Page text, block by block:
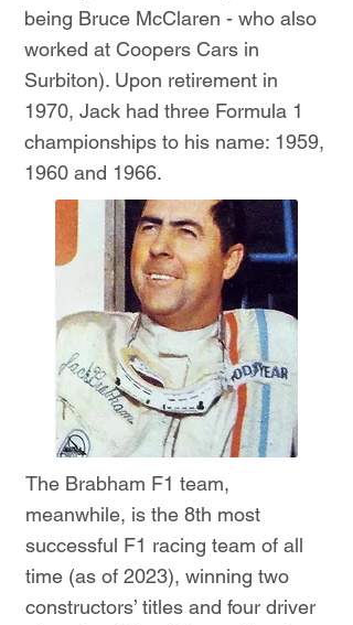
being Bruce McClaren - who also
worked at Coopers Cars in
Surbiton). Upon retirement in
1970, Jack had three Formula 1
championships to his name: 1959,
1960 and 1966.
The Brabham F1 team,
meanwhile, is the 8th most
successful F1 racing team of all
time (as of 2023), winning two
constructors’ titles and four driver